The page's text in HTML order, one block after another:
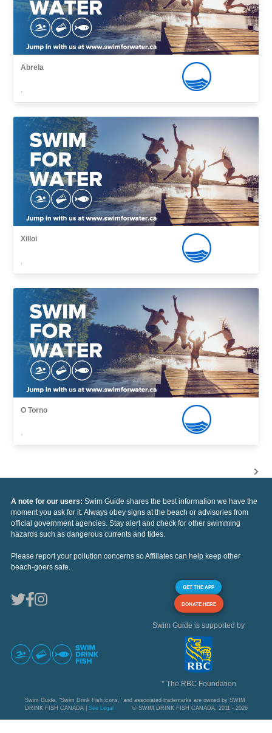
Abrela
,
Xilloi
,
O Torno
,
A note for our users: Swim Guide shares the best information we have the
moment you ask for it. Always obey signs at the beach or advisories from
official government agencies. Stay alert and check for other swimming
hazards such as dangerous currents and tides.
Please report your pollution concerns so Affiliates can help keep other
beach-goers safe.
GET THE APP
DONATE HERE
Swim Guide is supported by
* The RBC Foundation
Swim Guide, "Swim Drink Fish icons," and associated trademarks are owned by SWIM
DRINK FISH CANADA | See Legal © SWIM DRINK FISH CANADA, 2011 - 2026